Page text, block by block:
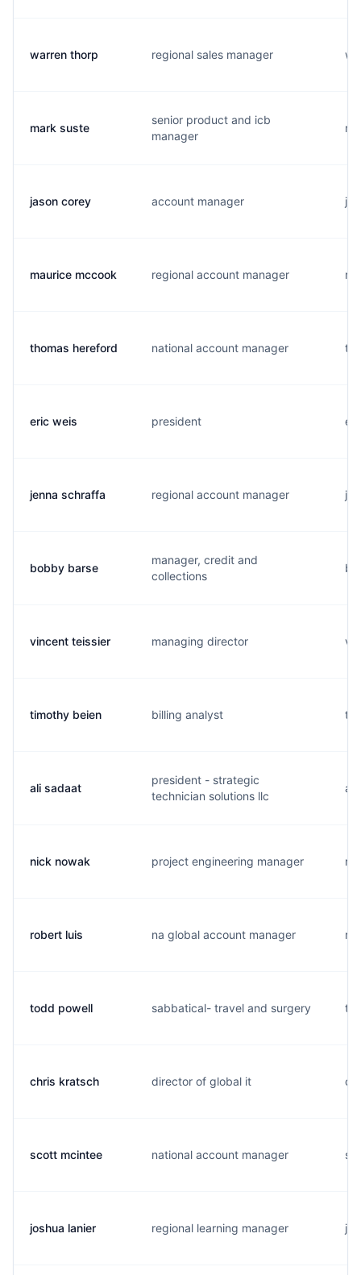
warren thorp regional sales manager
mark suste
senior product and icb
manager
jason corey account manager
maurice mccook regional account manager
thomas hereford national account manager
eric weis president
jenna schraffa regional account manager
bobby barse
manager, credit and
collections
vincent teissier managing director
timothy beien billing analyst
ali sadaat
president - strategic
technician solutions llc
nick nowak project engineering manager
robert luis na global account manager
todd powell sabbatical- travel and surgery
chris kratsch director of global it
scott mcintee national account manager
joshua lanier regional learning manager